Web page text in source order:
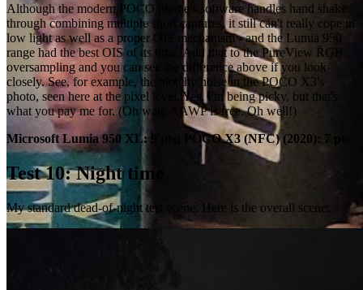
Although the modern POCO phone's software handles hand shake
through combining multiple short captures, it still can't really cope in
low light as well as a proper OIS mechanism - and the Lumia 950
range had the best OIS of its time. Add that to the PureView RGB
oversampling and you can see the difference above if you look
closely. See, for example, the blotchy noise in the POCO X3's
photo, seen here at the pixel level. Yes, I'm being picky, but that's
what you pay me for. (Oh wait, AAWP is free. Oh well!)
Microsoft Lumia 950 XL: 9 pts; POCO X3 (NFC) (2020): 7 pts
Test 10: Night time
My standard dead-of-night test ecene. Here is the overall scene: